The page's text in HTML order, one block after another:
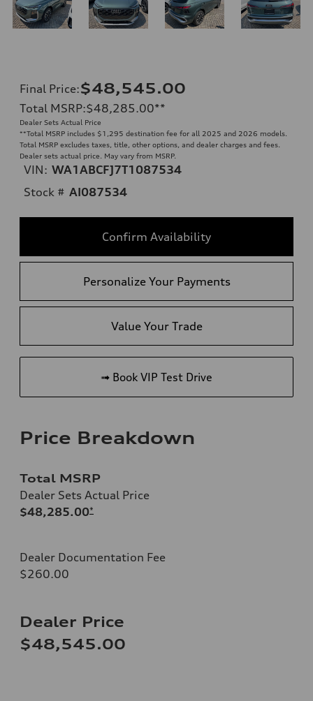
Final Price:$48,545.00
Total MSRP:$48,285.00**
Dealer Sets Actual Price
**Total MSRP includes $1,295 destination fee for all 2025 and 2026 models.
Total MSRP excludes taxes, title, other options, and dealer charges and fees.
Dealer sets actual price. May vary from MSRP.
VIN: WA1ABCFJ7T1087534
Stock # AI087534
Confirm Availability
Personalize Your Payments
Value Your Trade
➟ Book VIP Test Drive
Price Breakdown
Total MSRP
Dealer Sets Actual Price
$48,285.00*
Dealer Documentation Fee
$260.00
Dealer Price
$48,545.00